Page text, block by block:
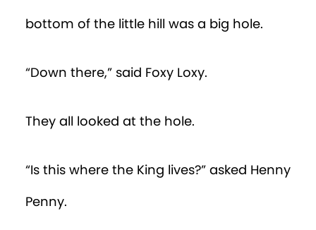
bottom of the little hill was a big hole.
“Down there,” said Foxy Loxy.
They all looked at the hole.
“Is this where the King lives?” asked Henny
Penny.